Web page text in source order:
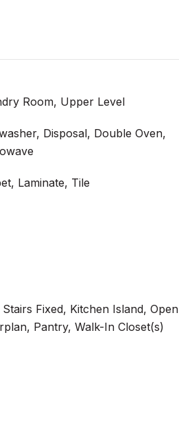
Room, Upper Level
Disposal, Double Oven,
Laminate, Tile
Fixed, Kitchen Island, Open
Pantry, Walk-In Closet(s)